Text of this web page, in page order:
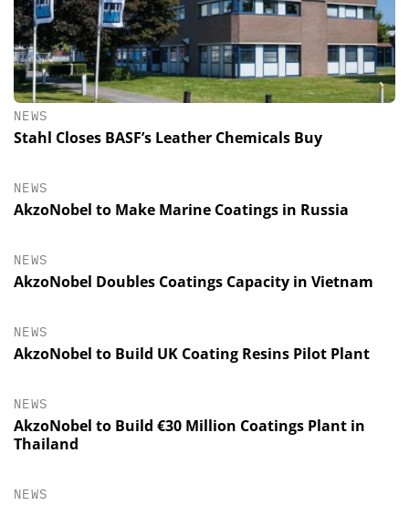
NEWS
Stahl Closes BASF’s Leather Chemicals Buy
NEWS
AkzoNobel to Make Marine Coatings in Russia
NEWS
AkzoNobel Doubles Coatings Capacity in Vietnam
NEWS
AkzoNobel to Build UK Coating Resins Pilot Plant
NEWS
AkzoNobel to Build €30 Million Coatings Plant in
Thailand
NEWS